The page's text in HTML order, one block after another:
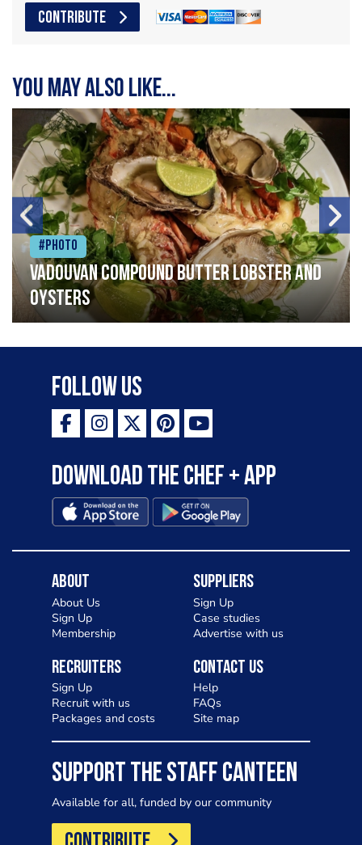
CONTRIBUTE
You may also like...
#Photo
Vadouvan compound butter lobster and
oysters
Follow Us
Download the Chef + app
About
About Us
Sign Up
Membership
Suppliers
Sign Up
Case studies
Advertise with us
Recruiters
Sign Up
Recruit with us
Packages and costs
Contact Us
Help
FAQs
Site map
SUPPORT THE STAFF CANTEEN
Available for all, funded by our community